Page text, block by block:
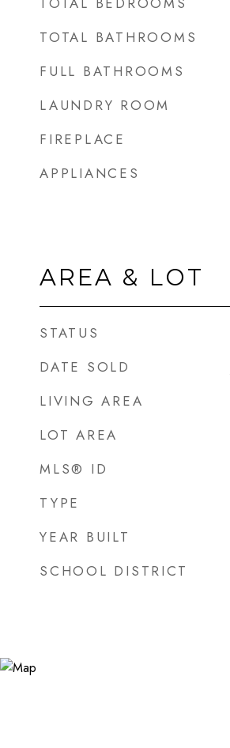
TOTAL BATHROOMS
FULL BATHROOMS
LAUNDRY ROOM
FIREPLACE
APPLIANCES
AREA & LOT
STATUS
DATE SOLD
LIVING AREA
LOT AREA
MLS® ID
TYPE
YEAR BUILT
SCHOOL DISTRICT